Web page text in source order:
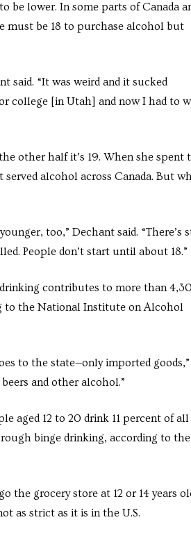
be lower. In some parts of Canada
must be 18 to purchase alcohol but
said. “It was weird and it sucked
college [in Utah] and now I had to
other half it’s 19. When she spent
alcohol across Canada. But
too,” Dechant said. “There’s
People don’t start until about 18.”
drinking contributes to more than
to the National Institute on Alcohol
to the state—only imported goods,”
and other alcohol.”
aged 12 to 20 drink 11 percent of all
binge drinking, according to the
the grocery store at 12 or 14 years
as strict as it is in the U.S.